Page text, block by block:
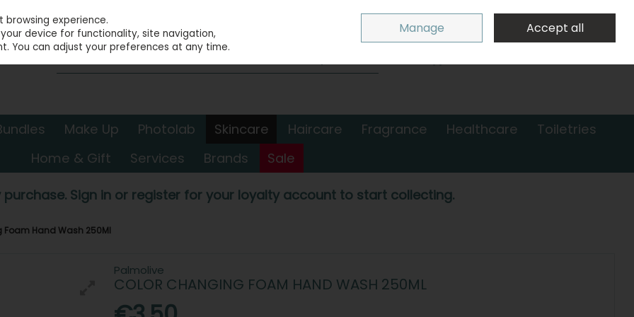
Sign in
0 items - €0.00 Checkout
Make Up Photolab Skincare Haircare Fragrance Healthcare
Toiletries
Home & Gift
Services Brands Sale
purchase. Sign in or register for your loyalty account to start collecting.
Hand Wash 250Ml
Palmolive
COLOR CHANGING FOAM HAND WASH 250ML
experience.
device for functionality, site navigation,
You can adjust your preferences at any time.
Manage Accept all